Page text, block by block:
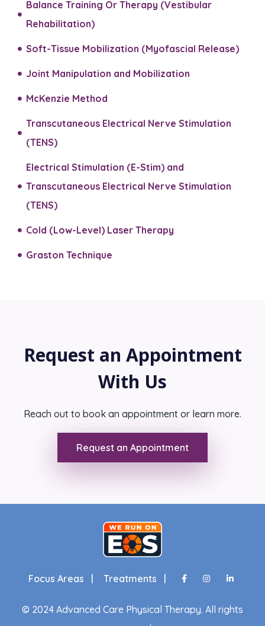
Balance Training Or Therapy (Vestibular
Rehabilitation)​
Soft-Tissue Mobilization (Myofascial Release)​
Joint Manipulation and Mobilization​
McKenzie Method
Transcutaneous Electrical Nerve Stimulation
(TENS)
Electrical Stimulation (E-Stim) and
Transcutaneous Electrical Nerve Stimulation
(TENS)​
Cold (Low-Level) Laser Therapy
Graston Technique
Request an Appointment
With Us
Reach out to book an appointment or learn more.
Request an Appointment
Focus Areas | Treatments |
© 2024 Advanced Care Physical Therapy. All rights